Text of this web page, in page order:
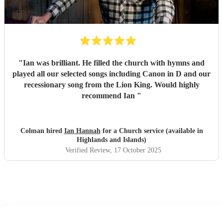
"Ian was brilliant. He filled the church with hymns and
played all our selected songs including Canon in D and our
recessionary song from the Lion King. Would highly
recommend Ian "
Colman hired Ian Hannahfor a Church service (available in
Highlands and Islands)
Verified Review, 17 October 2025